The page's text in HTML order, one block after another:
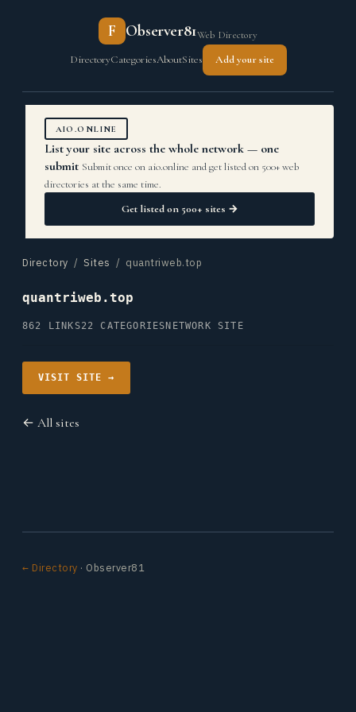
F Observer81Web Directory
DirectoryCategoriesAboutSites Add your site
AIO.ONLINE
List your site across the whole network — one
submit Submit once on aio.online and get listed on 500+ web
directories at the same time.
Get listed on 500+ sites →
Directory / Sites / quantriweb.top
quantriweb.top
862 LINKS22 CATEGORIES NETWORK SITE
VISIT SITE →
← All sites
← Directory · Observer81